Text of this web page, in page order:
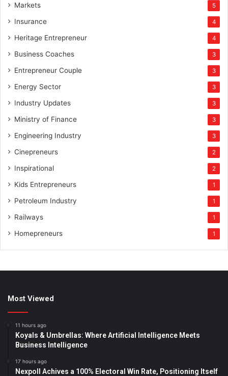
Markets 5
Insurance 4
Heritage Entrepreneur 4
Business Coaches 3
Entrepreneur Couple 3
Energy Sector 3
Industry Updates 3
Ministry of Finance 3
Engineering Industry 3
Cinepreneurs 2
Inspirational 2
Kids Entrepreneurs 1
Petroleum Industry 1
Railways 1
Homepreneurs 1
Most Viewed
11 hours ago
Koyals & Umbrellas: Where Artificial Intelligence Meets
Business Intelligence
17 hours ago
Nexpoll Achives a 100% Electoral Win Rate, Positioning Itself